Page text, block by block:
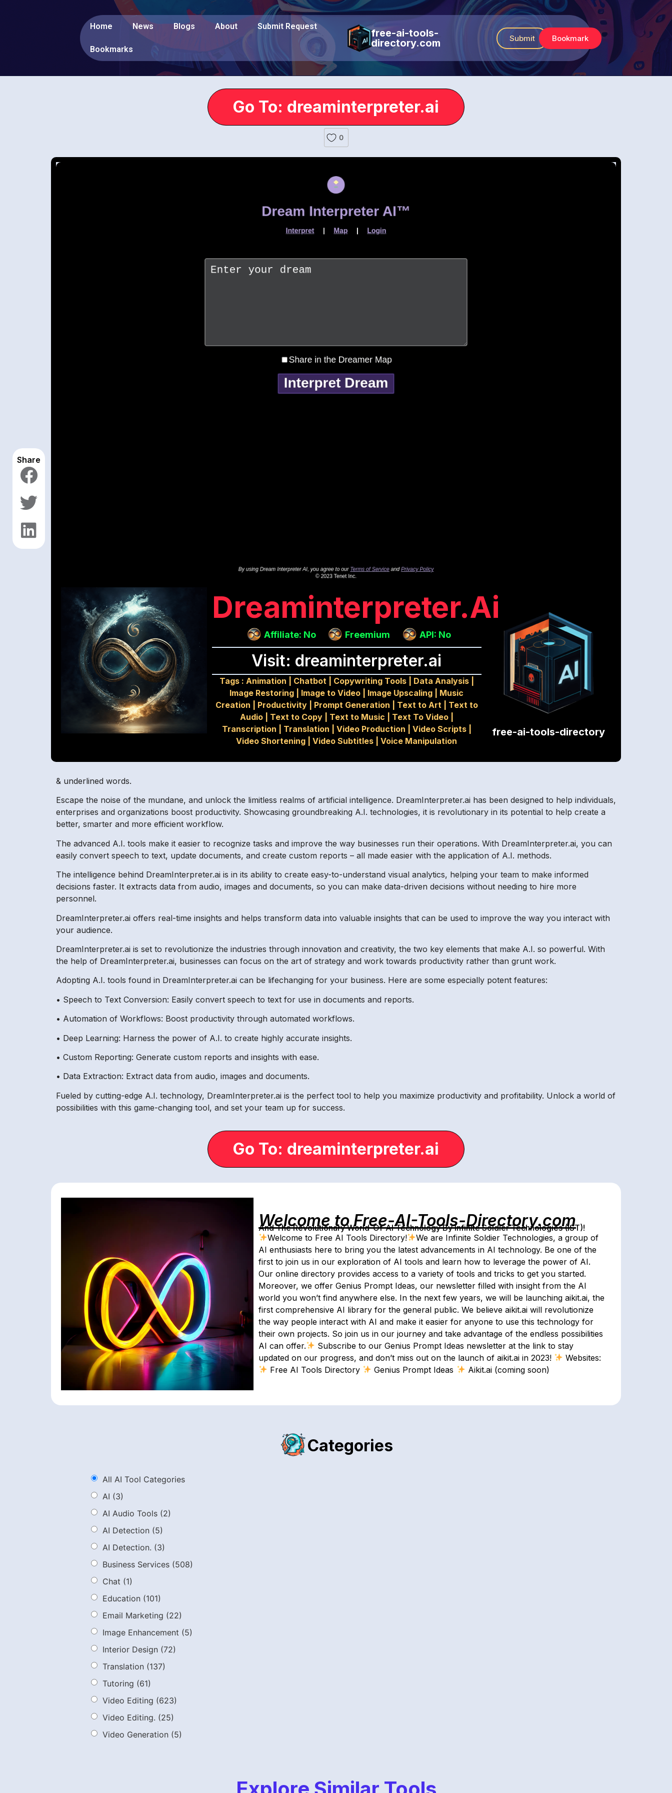
Home News Blogs About Submit Request
Bookmarks
free-ai-tools-
directory.com
Submit Bookmark
Go To: dreaminterpreter.ai
Share
0
Dreaminterpreter.ai
Affiliate: No Freemium API: No
Visit: dreaminterpreter.ai
Tags : Animation Chatbot| Copywriting Tools| Data Analysis|
Image Restoring
Image to Video Image Upscaling
Music
Creation
Productivity| Prompt Generation Text to Art| Text to
Audio| Text to Copy| Text to Music Text To Video|
Transcription
Translation Video Production Video Scripts|
Video Shortening |Video Subtitles |Voice Manipulation
free-ai-tools-directory
& underlined words.
Escape the noise of the mundane, and unlock the limitless realms of artificial intelligence. DreamInterpreter.ai has been designed to help individuals,
enterprises and organizations boost productivity. Showcasing groundbreaking A.I. technologies, it is revolutionary in its potential to help create a
better, smarter and more efficient workflow.
The advanced A.I. tools make it easier to recognize tasks and improve the way businesses run their operations. With DreamInterpreter.ai, you can
easily convert speech to text, update documents, and create custom reports – all made easier with the application of A.I. methods.
The intelligence behind DreamInterpreter.ai is in its ability to create easy-to-understand visual analytics, helping your team to make informed
decisions faster. It extracts data from audio, images and documents, so you can make data-driven decisions without needing to hire more
personnel.
DreamInterpreter.ai offers real-time insights and helps transform data into valuable insights that can be used to improve the way you interact with
your audience.
DreamInterpreter.ai is set to revolutionize the industries through innovation and creativity, the two key elements that make A.I. so powerful. With
the help of DreamInterpreter.ai, businesses can focus on the art of strategy and work towards productivity rather than grunt work.
Adopting A.I. tools found in DreamInterpreter.ai can be lifechanging for your business. Here are some especially potent features:
• Speech to Text Conversion: Easily convert speech to text for use in documents and reports.
• Automation of Workflows: Boost productivity through automated workflows.
• Deep Learning: Harness the power of A.I. to create highly accurate insights.
• Custom Reporting: Generate custom reports and insights with ease.
• Data Extraction: Extract data from audio, images and documents.
Fueled by cutting-edge A.I. technology, DreamInterpreter.ai is the perfect tool to help you maximize productivity and profitability. Unlock a world of
possibilities with this game-changing tool, and set your team up for success.
Go To: dreaminterpreter.ai
Welcome to Free-AI-Tools-Directory.com
And The Revolutionary World-Of-AI Technology By Infinite Soldier Technologies (IST)!
Welcome to Free AI Tools Directory!
We are Infinite Soldier Technologies, a group of
AI enthusiasts here to bring you the latest advancements in AI technology. Be one of the
first to join us in our exploration of AI tools and learn how to leverage the power of AI.
Our online directory provides access to a variety of tools and tricks to get you started.
Moreover, we offer Genius Prompt Ideas, our newsletter filled with insight from the AI
world you won’t find anywhere else. In the next few years, we will be launching aikit.ai, the
first comprehensive AI library for the general public. We believe aikit.ai will revolutionize
the way people interact with AI and make it easier for anyone to use this technology for
their own projects. So join us in our journey and take advantage of the endless possibilities
AI can offer.
Subscribe to our Genius Prompt Ideas newsletter at the link to stay
updated on our progress, and don’t miss out on the launch of aikit.ai in 2023!
Websites:
Free AI Tools Directory
Genius Prompt Ideas Aikit.ai (coming soon)
Categories
All AI Tool Categories
AI (3)
AI Audio Tools (2)
AI Detection (5)
AI Detection. (3)
Business Services (508)
Chat (1)
Education (101)
Email Marketing (22)
Image Enhancement (5)
Interior Design (72)
Translation (137)
Tutoring (61)
Video Editing (623)
Video Editing. (25)
Video Generation (5)